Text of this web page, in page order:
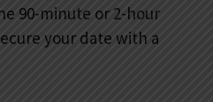
90-minute or 2-hour
your date with a